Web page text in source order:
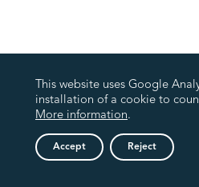
This website uses Google
installation of a cookie to
More information.
Accept Reject